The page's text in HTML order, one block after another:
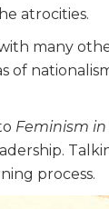
atrocities.
many
of
Feminism
process.